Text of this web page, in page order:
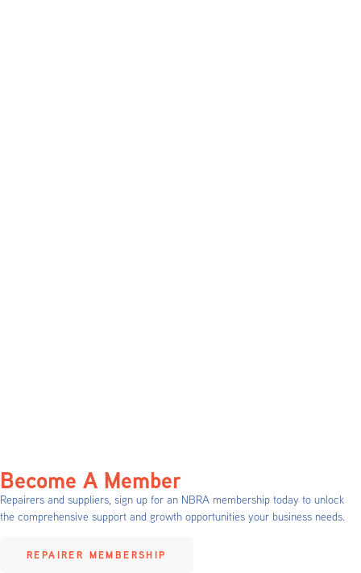
Become A Member
Repairers and suppliers, sign up for an NBRA membership today to unlock
the comprehensive support and growth opportunities your business needs.
REPAIRER MEMBERSHIP